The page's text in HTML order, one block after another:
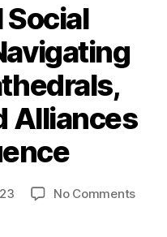
Social
Alliances
No Commentson